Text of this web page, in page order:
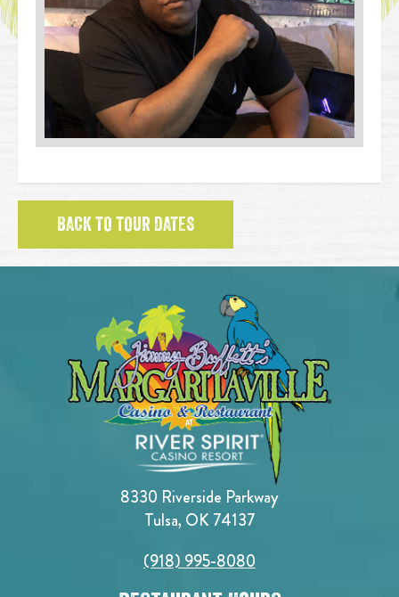
BACK TO TOUR DATES
8330 Riverside Parkway
Tulsa, OK 74137
(918) 995-8080